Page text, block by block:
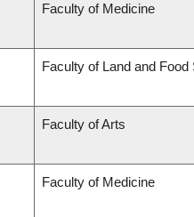
Faculty of Medicine
Faculty of Land and Food
Faculty of Arts
Faculty of Medicine